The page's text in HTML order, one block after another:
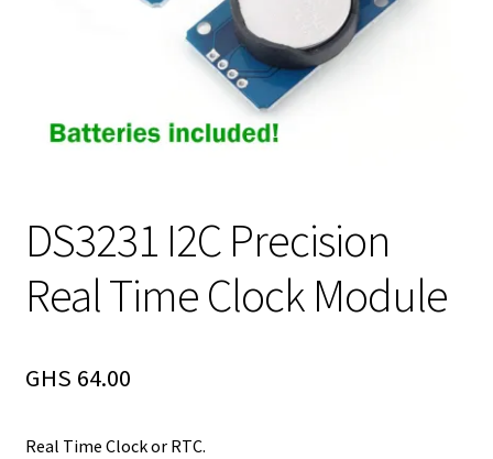
DS3231 I2C Precision
Real Time Clock Module
GHS 64.00
Real Time Clock or RTC.